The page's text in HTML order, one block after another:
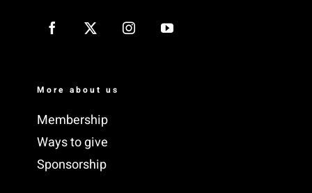
More about us
Membership
Ways to give
Sponsorship